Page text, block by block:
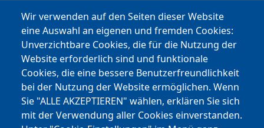
Wir verwenden auf den Seiten dieser Website
eine Auswahl an eigenen und fremden Cookies:
Unverzichtbare Cookies, die für die Nutzung der
Website erforderlich sind und funktionale
Cookies, die eine bessere Benutzerfreundlichkeit
bei der Nutzung der Website ermöglichen. Wenn
Sie "ALLE AKZEPTIEREN" wählen, erklären Sie sich
mit der Verwendung aller Cookies einverstanden.
Instagram
Facebook
Youtube
Andere Bereiche
transp. Verwaltung / Amm. Trasparente